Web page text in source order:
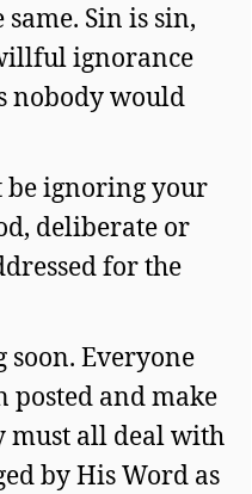
Sin is sin,
ignorance
nobody would
ignoring your
deliberate or
for the
soon. Everyone
posted and make
must all deal with
by His Word as